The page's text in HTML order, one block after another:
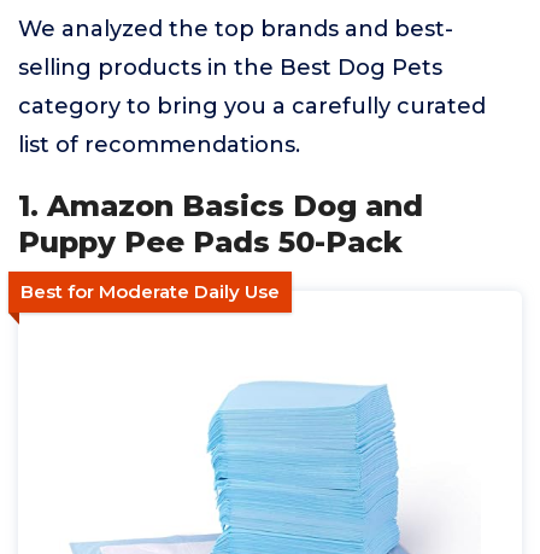
We analyzed the top brands and best-
selling products in the Best Dog Pets
category to bring you a carefully curated
list of recommendations.
1. Amazon Basics Dog and
Puppy Pee Pads 50-Pack
Best for Moderate Daily Use